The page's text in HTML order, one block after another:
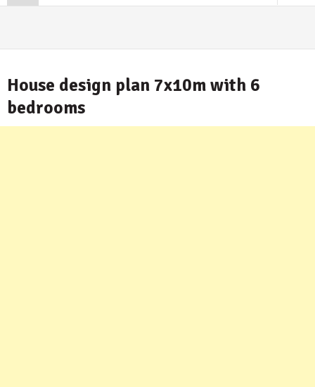
House design plan 7x10m with 6
bedrooms